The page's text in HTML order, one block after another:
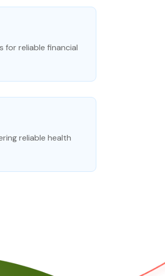
for reliable financial
reliable health